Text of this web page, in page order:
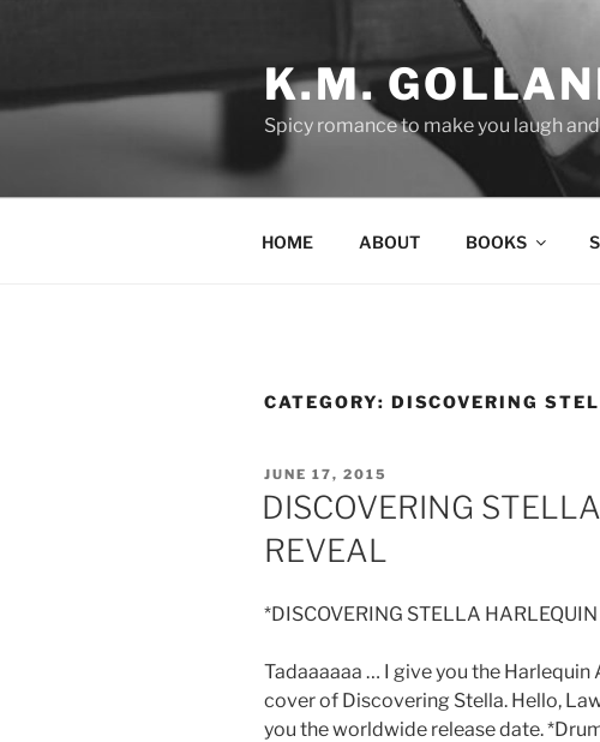
K.M.
Spicy romance to make you laugh
HOME ABOUT BOOKS
CATEGORY: DISCOVERING
POSTED
ON
JUNE 17, 2015
DISCOVERING
REVEAL
*DISCOVERING STELLA
Tadaaaaaa … I give you the Harlequin
cover of Discovering Stella. Hello,
you the worldwide release date.